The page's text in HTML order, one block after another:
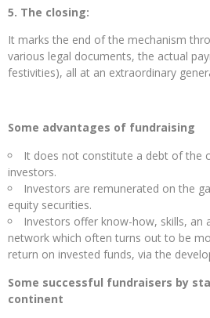
5. The closing:
It marks the end of the mechanism
various legal documents, the actual
festivities), all at an extraordinary
Some advantages of fundraising
It does not constitute a debt of the
investors.
Investors are remunerated on the
equity securities.
Investors offer know-how, skills, an
network which often turns out to be
return on invested funds, via the
Some successful fundraisers by
continent